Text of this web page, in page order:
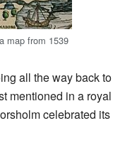
map from 1539
all the way back to
mentioned in a royal
celebrated its